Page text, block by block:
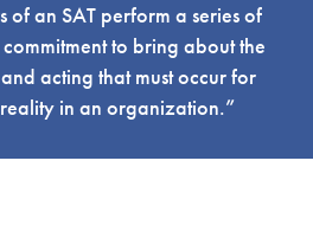
of an SAT perform a series of
to bring about the
acting that must occur for
in an organization.”